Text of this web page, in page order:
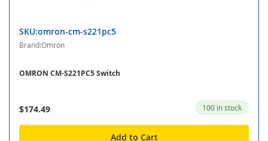
SKU:omron-cm-s221pc5
Brand:Omron
OMRON CM-S221PC5 Switch
$174.49 100 in stock
Add to Cart